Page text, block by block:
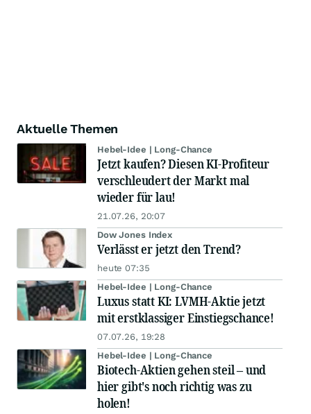
Aktuelle Themen
Hebel-Idee | Long-Chance
Jetzt kaufen? Diesen KI-Profiteur
verschleudert der Markt mal
wieder für lau!
21.07.26, 20:07
Dow Jones Index
Verlässt er jetzt den Trend?
heute 07:35
Hebel-Idee | Long-Chance
Luxus statt KI: LVMH-Aktie jetzt
mit erstklassiger Einstiegschance!
07.07.26, 19:28
Hebel-Idee | Long-Chance
Biotech-Aktien gehen steil – und
hier gibt's noch richtig was zu
holen!